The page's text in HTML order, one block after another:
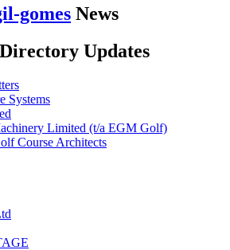
gomes News
Updates
Systems
Limited (t/a EGM Golf)
Course Architects